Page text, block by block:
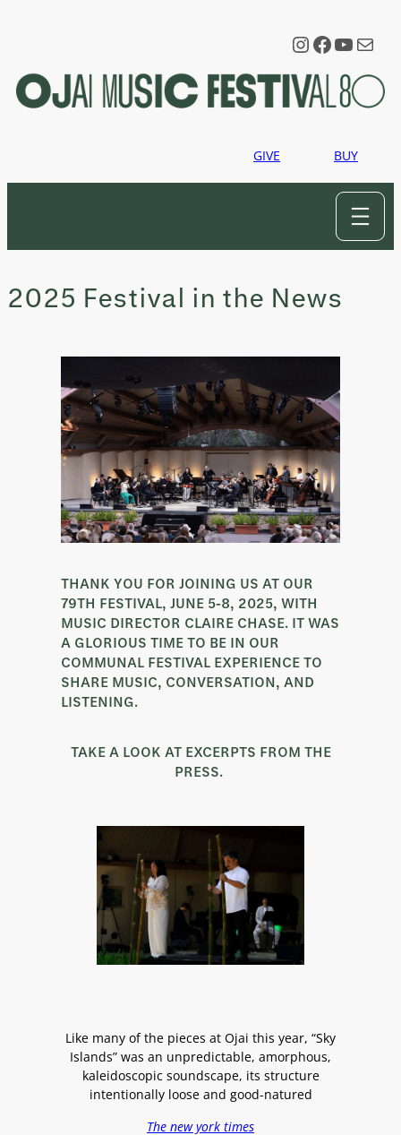
Instagram
Mail
GIVE BUY
2025 Festival in the News
THANK YOU FOR JOINING US AT OUR
79TH FESTIVAL, JUNE 5-8, 2025, WITH
MUSIC DIRECTOR CLAIRE CHASE. IT WAS
A GLORIOUS TIME TO BE IN OUR
COMMUNAL FESTIVAL EXPERIENCE TO
SHARE MUSIC, CONVERSATION, AND
LISTENING.
TAKE A LOOK AT EXCERPTS FROM THE
PRESS.
Like many of the pieces at Ojai this year, “Sky
Islands” was an unpredictable, amorphous,
kaleidoscopic soundscape, its structure
intentionally loose and good-natured
The new york times